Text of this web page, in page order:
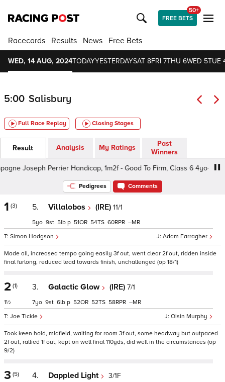
FREE BETS
50+
Racecards Results News Free Bets
WED, 14 AUG, 2024TODAYYESTERDAYSAT 8FRI 7THU 6WED 5TUE
5:00 Salisbury
Full Race Replay Closing Stages
Result Analysis My Ratings
Past
Winners
Joseph Perrier Handicap, 1m2f - Good To Firm, Class 6 4yo+
Pedigrees Comments
1 (3) 5. Villalobos (IRE) 11/1
Adam Farragher
Simon Hodgson
5 9 5 p 51 54 60 –
Made all, increased tempo going easily 3f out, went clear 2f out, ridden inside
final furlong, reduced lead towards finish, unchallenged (op 18/1)
2 (1)
1½
3. Galactic Glow (IRE) 7/1
Oisin Murphy
Joe Tickle
7 9 6 p 52 52 58 –
Took keen hold, midfield, waiting for room 3f out, some headway but outpaced
2f out, rallied 1f out, kept on well final 110yds, did well in the circumstances (op
9/2)
3 (5) 4. Dappled Light 3/1F